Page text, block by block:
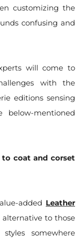
customizing the
confusing and
will come to
with the
editions sensing
mentioned
coat and corset
added Leather
alternative to those
somewhere